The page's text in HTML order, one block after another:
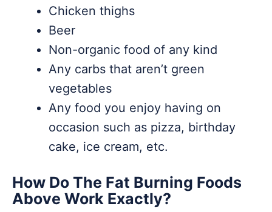
Chicken thighs
Beer
Non-organic food of any kind
Any carbs that aren’t green
vegetables
Any food you enjoy having on
occasion such as pizza, birthday
cake, ice cream, etc.
How Do The Fat Burning Foods
Above Work Exactly?